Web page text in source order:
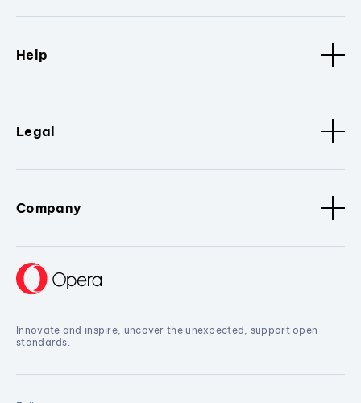
Help
Legal
Company
Innovate and inspire, uncover the unexpected, support open
standards.